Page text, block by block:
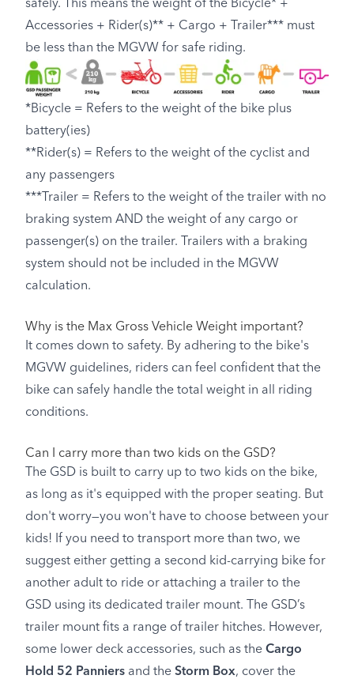
safely. This means the weight of the Bicycle* +
Accessories + Rider(s)** + Cargo + Trailer*** must
be less than the MGVW for safe riding.
*Bicycle = Refers to the weight of the bike plus
battery(ies)
**Rider(s) = Refers to the weight of the cyclist and
any passengers
***Trailer = Refers to the weight of the trailer with no
braking system AND the weight of any cargo or
passenger(s) on the trailer. Trailers with a braking
system should not be included in the MGVW
calculation.
Why is the Max Gross Vehicle Weight important?
It comes down to safety. By adhering to the bike's
MGVW guidelines, riders can feel confident that the
bike can safely handle the total weight in all riding
conditions.
Can I carry more than two kids on the GSD?
The GSD is built to carry up to two kids on the bike,
as long as it's equipped with the proper seating. But
don't worry—you won't have to choose between your
kids! If you need to transport more than two, we
suggest either getting a second kid-carrying bike for
another adult to ride or attaching a trailer to the
GSD using its dedicated trailer mount. The GSD’s
trailer mount fits a range of trailer hitches. However,
some lower deck accessories, such as the Cargo
Hold 52 Panniers and the Storm Box, cover the